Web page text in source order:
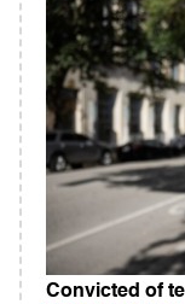
Convicted of